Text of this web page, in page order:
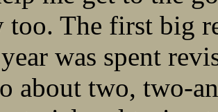
too. The first big
was spent
about two, two-